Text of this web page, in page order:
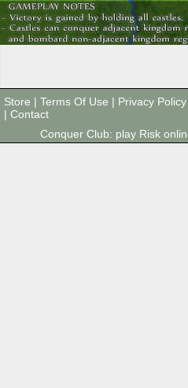
Store | Terms Of Use | Privacy Policy
| Contact
Conquer Club: play Risk